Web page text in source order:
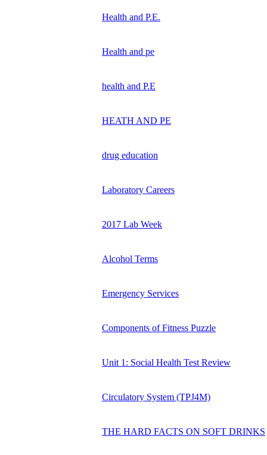
Health and P.E.
Health and pe
health and P.E
HEATH AND PE
drug education
Laboratory Careers
2017 Lab Week
Alcohol Terms
Emergency Services
Components of Fitness Puzzle
Unit 1: Social Health Test Review
Circulatory System (TPJ4M)
THE HARD FACTS ON SOFT DRINKS